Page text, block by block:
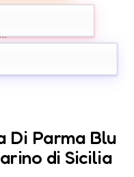
Di Parma Blu
di Sicilia